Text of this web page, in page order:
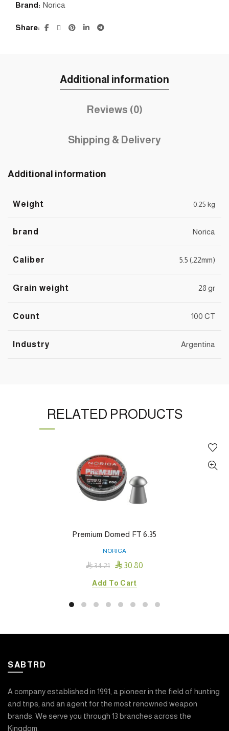
Brand: Norica
Share
Additional information
Reviews (0)
Shipping & Delivery
Additional information
Weight 0.25 kg
brand Norica
Caliber 5.5 (.22mm)
Grain weight 28 gr
Count 100 CT
Industry Argentina
RELATED PRODUCTS
Premium Domed FT 6.35
NORICA
34.21  30.80
Add To Cart
SABTRD
A company established in 1991, a pioneer in the field of hunting
and trips, and an agent for the most renowned weapon
brands. We serve you through 13 branches across the
Kingdom.